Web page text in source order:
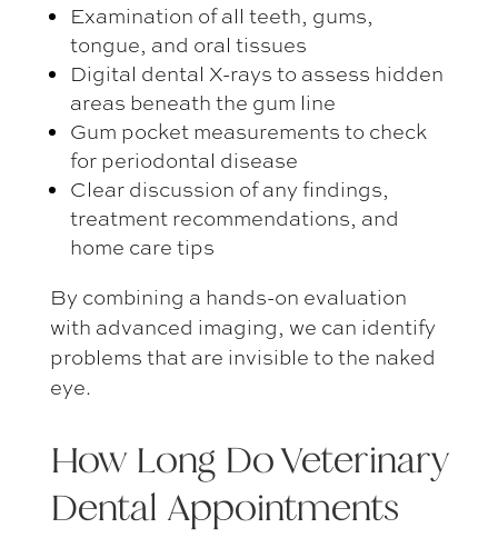
Examination of all teeth, gums,
tongue, and oral tissues
Digital dental X-rays to assess hidden
areas beneath the gum line
Gum pocket measurements to check
for periodontal disease
Clear discussion of any findings,
treatment recommendations, and
home care tips
By combining a hands-on evaluation
with advanced imaging, we can identify
problems that are invisible to the naked
eye.
How Long DoVeterinary
Dental Appointments